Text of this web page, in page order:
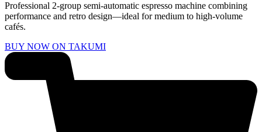
Professional 2-group semi-automatic espresso machine combining
performance and retro design—ideal for medium to high-volume
cafés.
BUY NOW ON TAKUMI